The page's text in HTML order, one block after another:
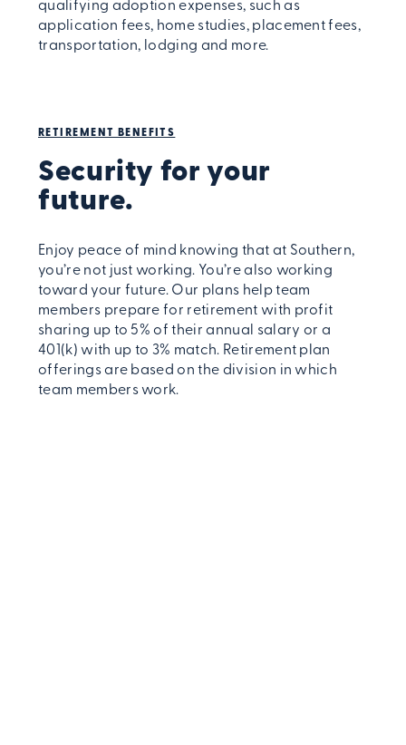
qualifying adoption expenses, such as
application fees, home studies, placement fees,
transportation, lodging and more.
RETIREMENT BENEFITS
Security for your
future.
Enjoy peace of mind knowing that at Southern,
you’re not just working. You’re also working
toward your future. Our plans help team
members prepare for retirement with profit
sharing up to 5% of their annual salary or a
401(k) with up to 3% match. Retirement plan
offerings are based on the division in which
team members work.